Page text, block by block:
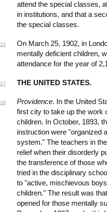
attend the special classes,
in institutions, and that a
the special classes.
16
On March 25, 1902, in
mentally deficient children,
attendance for the year of
17 THE UNITED STATES.
18 Providence. In the United
first city to take up the work
children. In October, 1893,
instruction were "organized
system." The teachers in
relief when their disorderly
the transference of those
tried in the disciplinary
to "active, mischievous
children." The result was
opened for those mentally